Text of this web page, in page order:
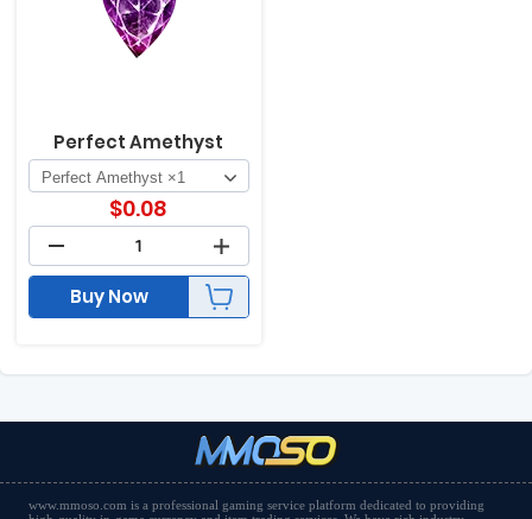
Perfect Amethyst
$0.08
Buy Now
www.mmoso.com is a professional gaming service platform dedicated to providing